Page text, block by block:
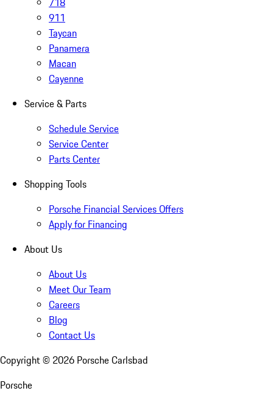
911
Taycan
Panamera
Macan
Cayenne
Service & Parts
Schedule Service
Service Center
Parts Center
Shopping Tools
Porsche Financial Services Offers
Apply for Financing
About Us
About Us
Meet Our Team
Careers
Blog
Contact Us
Copyright © 2026 Porsche Carlsbad
Porsche